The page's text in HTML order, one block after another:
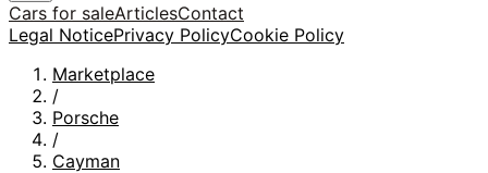
Cars for saleArticlesContact
Legal NoticePrivacy PolicyCookie Policy
Marketplace
/
Porsche
/
Cayman